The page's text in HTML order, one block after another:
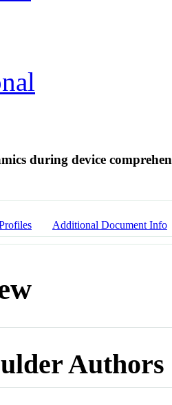
during device
Additional Document Info
Authors